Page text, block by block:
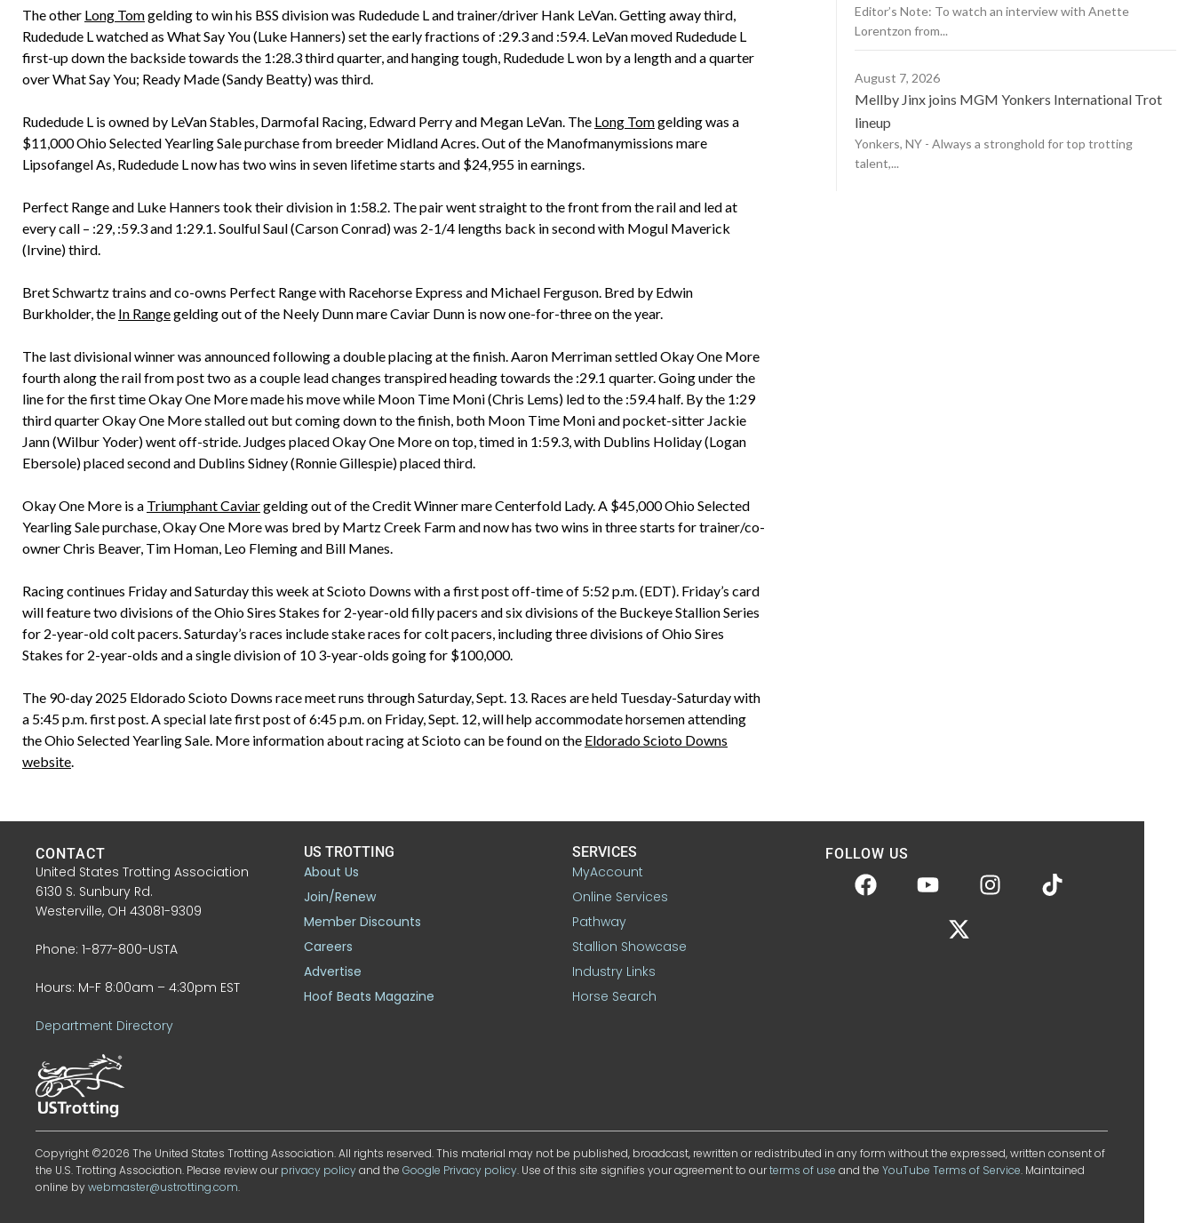
The other Long Tomgelding to win his BSS division was Rudedude L and trainer/driver Hank LeVan. Getting away third,
Rudedude L watched as What Say You (Luke Hanners) set the early fractions of :29.3 and :59.4. LeVan moved Rudedude L
first-up down the backside towards the 1:28.3 third quarter, and hanging tough, Rudedude L won by a length and a quarter
over What Say You; Ready Made (Sandy Beatty) was third.
Rudedude L is owned by LeVan Stables, Darmofal Racing, Edward Perry and Megan LeVan. The Long Tomgelding was a
$11,000 Ohio Selected Yearling Sale purchase from breeder Midland Acres. Out of the Manofmanymissions mare
Lipsofangel As, Rudedude L now has two wins in seven lifetime starts and $24,955 in earnings.
Perfect Range and Luke Hanners took their division in 1:58.2. The pair went straight to the front from the rail and led at
every call – :29, :59.3 and 1:29.1. Soulful Saul (Carson Conrad) was 2-1/4 lengths back in second with Mogul Maverick
(Irvine) third.
Bret Schwartz trains and co-owns Perfect Range with Racehorse Express and Michael Ferguson. Bred by Edwin
Burkholder, the In Rangegelding out of the Neely Dunn mare Caviar Dunn is now one-for-three on the year.
The last divisional winner was announced following a double placing at the finish. Aaron Merriman settled Okay One More
fourth along the rail from post two as a couple lead changes transpired heading towards the :29.1 quarter. Going under the
line for the first time Okay One More made his move while Moon Time Moni (Chris Lems) led to the :59.4 half. By the 1:29
third quarter Okay One More stalled out but coming down to the finish, both Moon Time Moni and pocket-sitter Jackie
Jann (Wilbur Yoder) went off-stride. Judges placed Okay One More on top, timed in 1:59.3, with Dublins Holiday (Logan
Ebersole) placed second and Dublins Sidney (Ronnie Gillespie) placed third.
Okay One More is a Triumphant Caviargelding out of the Credit Winner mare Centerfold Lady. A $45,000 Ohio Selected
Yearling Sale purchase, Okay One More was bred by Martz Creek Farm and now has two wins in three starts for trainer/co-
owner Chris Beaver, Tim Homan, Leo Fleming and Bill Manes.
Racing continues Friday and Saturday this week at Scioto Downs with a first post off-time of 5:52 p.m. (EDT). Friday’s card
will feature two divisions of the Ohio Sires Stakes for 2-year-old filly pacers and six divisions of the Buckeye Stallion Series
for 2-year-old colt pacers. Saturday’s races include stake races for colt pacers, including three divisions of Ohio Sires
Stakes for 2-year-olds and a single division of 10 3-year-olds going for $100,000.
The 90-day 2025 Eldorado Scioto Downs race meet runs through Saturday, Sept. 13. Races are held Tuesday-Saturday with
a 5:45 p.m. first post. A special late first post of 6:45 p.m. on Friday, Sept. 12, will help accommodate horsemen attending
the Ohio Selected Yearling Sale. More information about racing at Scioto can be found on the Eldorado Scioto Downs
website.
Editor’s Note: To watch an interview with Anette
Lorentzon from...
August 7, 2026
Mellby Jinx joins MGM Yonkers International Trot
lineup
Yonkers, NY - Always a stronghold for top trotting
talent,...
CONTACT
United States Trotting Association
6130 S. Sunbury Rd.
Westerville, OH 43081-9309
Phone: 1-877-800-USTA
Hours: M-F 8:00am – 4:30pm EST
Department Directory
US TROTTING
About Us
Join/Renew
Member Discounts
Careers
Advertise
Hoof Beats Magazine
SERVICES
MyAccount
Online Services
Pathway
Stallion Showcase
Industry Links
Horse Search
FOLLOW US
Copyright ©2026 The United States Trotting Association. All rights reserved. This material may not be published, broadcast, rewritten or redistributed in any form without the expressed, written consent of
the U.S. Trotting Association. Please review ourprivacy policyand theGoogle Privacy policy. Use of this site signifies your agreement to ourterms of use and theYouTube Terms of Service. Maintained
online bywebmaster@ustrotting.com.